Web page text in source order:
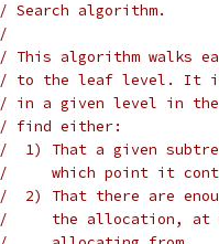
Search algorithm.
This algorithm walks
to the leaf level. It
in a given level in the
find either:
1) That a given
which point it
2) That there are
the allocation, at